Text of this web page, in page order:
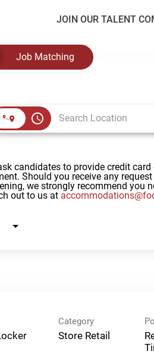
JOIN OUR TALENT
Job Matching
access_time
candidates to provide credit
Should you receive any
we strongly recommend you
out to us at
Category
Store Retail